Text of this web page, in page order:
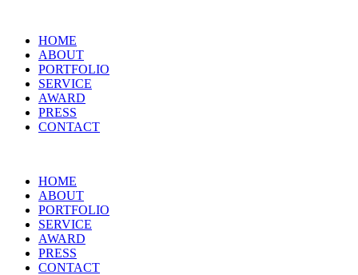
HOME
ABOUT
PORTFOLIO
SERVICE
AWARD
PRESS
CONTACT
HOME
ABOUT
PORTFOLIO
SERVICE
AWARD
PRESS
CONTACT